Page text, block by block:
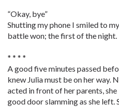
“Okay, bye”
Shutting my phone I smiled to
battle won; the first of the night.
* * * *
A good five minutes passed
knew Julia must be on her way.
acted in front of her parents,
good door slamming as she left.